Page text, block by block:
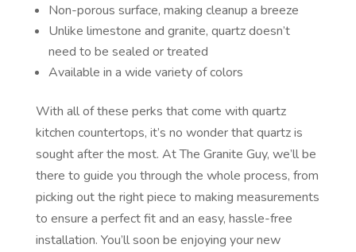
Non-porous surface, making cleanup a breeze
Unlike limestone and granite, quartz doesn’t
need to be sealed or treated
Available in a wide variety of colors
With all of these perks that come with quartz
kitchen countertops, it’s no wonder that quartz is
sought after the most. At The Granite Guy, we’ll be
there to guide you through the whole process, from
picking out the right piece to making measurements
to ensure a perfect fit and an easy, hassle-free
installation. You’ll soon be enjoying your new